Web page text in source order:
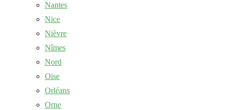
Nantes
Nice
Nièvre
Nîmes
Nord
Oise
Orléans
Orne